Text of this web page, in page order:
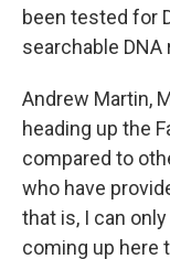
been tested for
searchable DNA
Andrew Martin,
heading up the
compared to
who have
that is, I can
coming up here